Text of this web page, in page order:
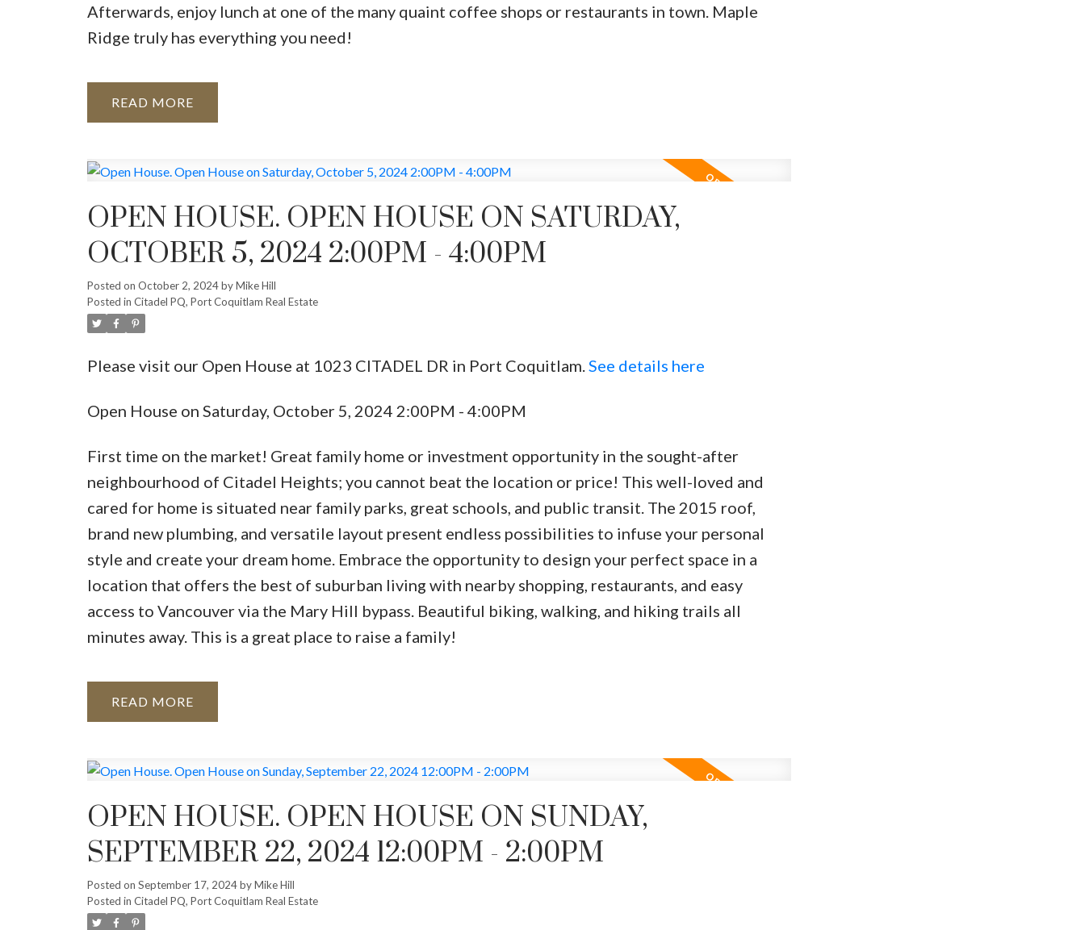
Afterwards, enjoy lunch at one of the many quaint coffee shops or restaurants in town. Maple
Ridge truly has everything you need!
READ
OPEN HOUSE. OPEN HOUSE ON SATURDAY,
OCTOBER 5, 2024 2:00PM - 4:00PM
Posted on October 2, 2024 byMike Hill
Posted in Citadel PQ, Port Coquitlam Real Estate
Please visit our Open House at 1023 CITADEL DR in Port Coquitlam.See details here
Open House on Saturday, October 5, 2024 2:00PM - 4:00PM
First time on the market! Great family home or investment opportunity in the sought-after
neighbourhood of Citadel Heights; you cannot beat the location or price! This well-loved and
cared for home is situated near family parks, great schools, and public transit. The 2015 roof,
brand new plumbing, and versatile layout present endless possibilities to infuse your personal
style and create your dream home. Embrace the opportunity to design your perfect space in a
location that offers the best of suburban living with nearby shopping, restaurants, and easy
access to Vancouver via the Mary Hill bypass. Beautiful biking, walking, and hiking trails all
minutes away. This is a great place to raise a family!
READ
OPEN HOUSE. OPEN HOUSE ON SUNDAY,
SEPTEMBER 22, 2024 12:00PM - 2:00PM
Posted on September 17, 2024 byMike Hill
Posted in Citadel PQ, Port Coquitlam Real Estate